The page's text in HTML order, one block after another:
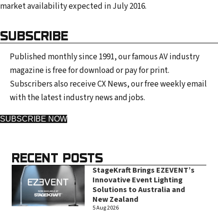
market availability expected in July 2016.
SUBSCRIBE
Published monthly since 1991, our famous AV industry
magazine is free for download or pay for print.
Subscribers also receive CX News, our free weekly email
with the latest industry news and jobs.
SUBSCRIBE NOW
RECENT POSTS
StageKraft Brings EZEVENT’s
Innovative Event Lighting
Solutions to Australia and
New Zealand
5 Aug 2026